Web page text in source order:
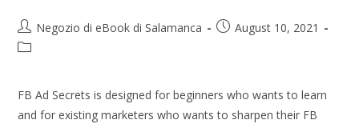
Negozio di eBook di Salamanca August 10, 2021
FB Ad Secrets is designed for beginners who wants to learn
and for existing marketers who wants to sharpen their FB